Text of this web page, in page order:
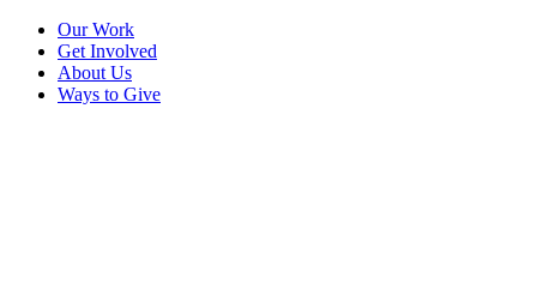
Our Work
Get Involved
About Us
Ways to Give